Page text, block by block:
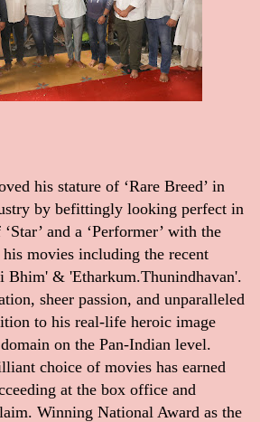
his stature of ‘Rare Breed’ in
by befittingly looking perfect in
and a ‘Performer’ with the
movies including the recent
Bhim' & 'Etharkum.Thunindhavan'.
sheer passion, and unparalleled
to his real-life heroic image
on the Pan-Indian level.
choice of movies has earned
at the box office and
Winning National Award as the